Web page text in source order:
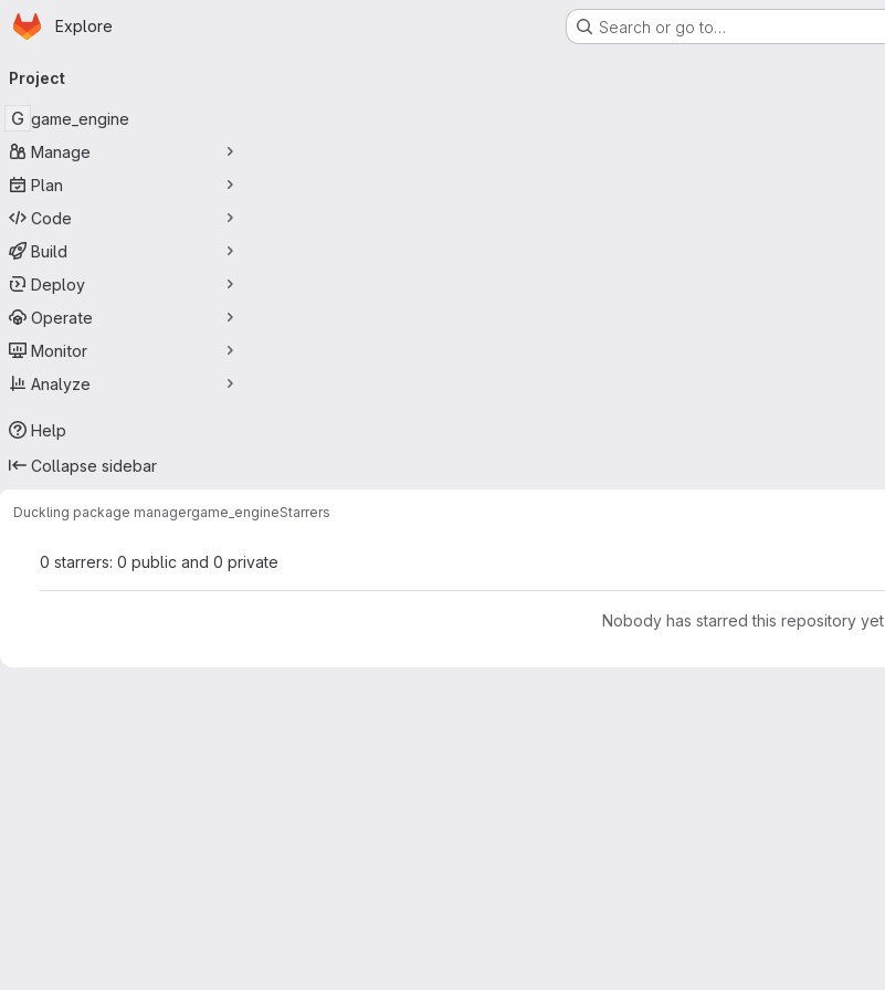
Skip to main content
Homepage
Explore Search or go to…
navigation
Project
G game_engine
Manage
Plan
Code
Build
Deploy
Operate
Monitor
Analyze
Help
Collapse sidebar
Duckling package managergame_engineStarrers
0 starrers: 0 public and 0 private
Nobody has starred this repository yet